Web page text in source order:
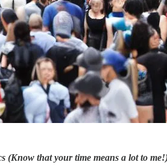
(Know that your time means a lot to